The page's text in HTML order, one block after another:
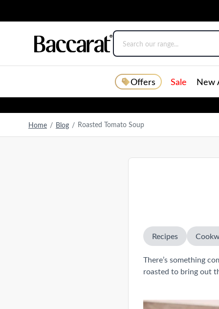
Offers Sale New
Home / Blog / Roasted Tomato Soup
Recipes
There’s something
roasted to bring out